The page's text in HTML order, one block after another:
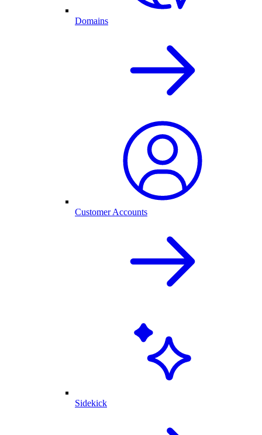
Domains
Customer Accounts
Sidekick